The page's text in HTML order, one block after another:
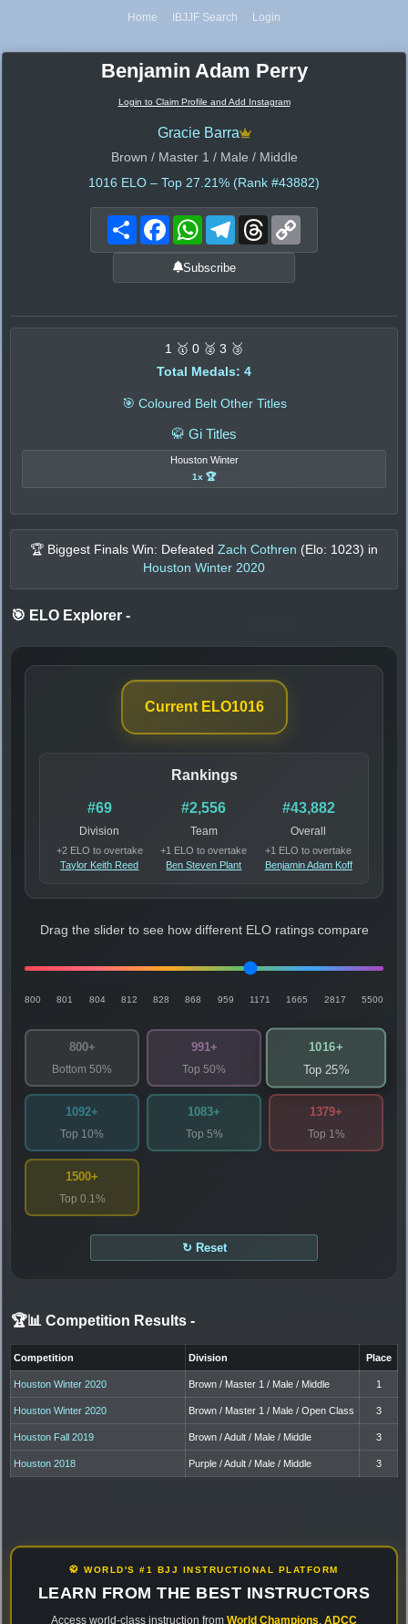
Home IBJJF Search Login
Benjamin Adam Perry
Login to Claim Profile and Add Instagram
Gracie Barra
Brown / Master 1 / Male / Middle
1016 ELO – Top 27.21% (Rank #43882)
Share FacebookWhatsAppTelegramThreads
Subscribe
1 🥇 0 🥈 3 🥉
Total Medals: 4
🎯 Coloured Belt Other Titles
🥋 Gi Titles
Houston Winter
1x 🏆
🏆 Biggest Finals Win: Defeated Zach Cothren (Elo: 1023) in
Houston Winter 2020
🎯 ELO Explorer -
Current ELO1016
Rankings
#69
Division
+2 ELO to overtake
Taylor Keith Reed
#2,556
Team
+1 ELO to overtake
Ben Steven Plant
#43,882
Overall
+1 ELO to overtake
Benjamin Adam Koff
Drag the slider to see how different ELO ratings compare
800 801 804 812 828 868 959 1171 1665 2817 5500
800+
Bottom 50%
991+
Top 50%
1016+
Top 25%
1092+
Top 10%
1083+
Top 5%
1379+
Top 1%
1500+
Top 0.1%
↻ Reset
🏆📊 Competition Results -
Competition Division Place
Houston Winter 2020 Brown / Master 1 / Male / Middle 1
Houston Winter 2020 Brown / Master 1 / Male / Open Class 3
Houston Fall 2019 Brown / Adult / Male / Middle 3
Houston 2018 Purple / Adult / Male / Middle 3
🥋 WORLD'S #1 BJJ INSTRUCTIONAL PLATFORM
LEARN FROM THE BEST INSTRUCTORS
Access world-class instruction from World Champions ADCC